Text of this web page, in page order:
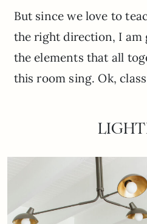
But since we love to
the right direction, I am
the elements that all
this room sing. Ok,